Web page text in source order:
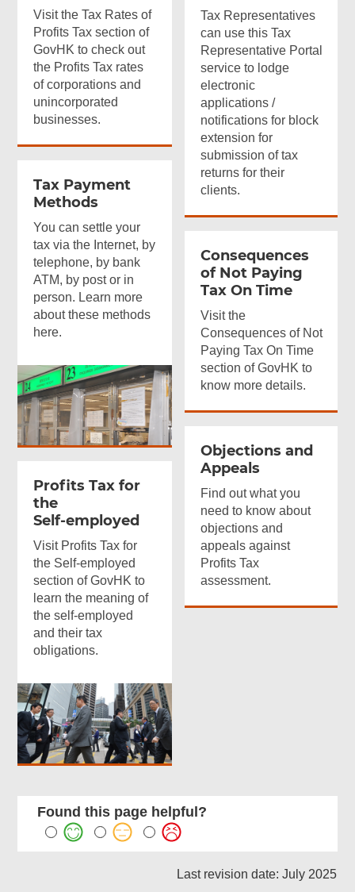
Tax Representatives
can use this Tax
Representative Portal
service to lodge
electronic
applications /
notifications for block
extension for
submission of tax
returns for their
clients.
Visit the Tax Rates of
Profits Tax section of
GovHK to check out
the Profits Tax rates
of corporations and
unincorporated
businesses.
Tax Payment
Methods
You can settle your
tax via the Internet, by
telephone, by bank
ATM, by post or in
person. Learn more
about these methods
here.
Consequences
of Not Paying
Tax On Time
Visit the
Consequences of Not
Paying Tax On Time
section of GovHK to
know more details.
Objections and
Appeals
Find out what you
need to know about
objections and
appeals against
Profits Tax
assessment.
Profits Tax for
the
Self-employed
Visit Profits Tax for
the Self-employed
section of GovHK to
learn the meaning of
the self-employed
and their tax
obligations.
Found this page helpful?
Last revision date: July 2025